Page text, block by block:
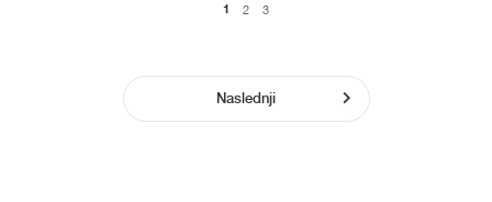
1 2 3
Naslednji